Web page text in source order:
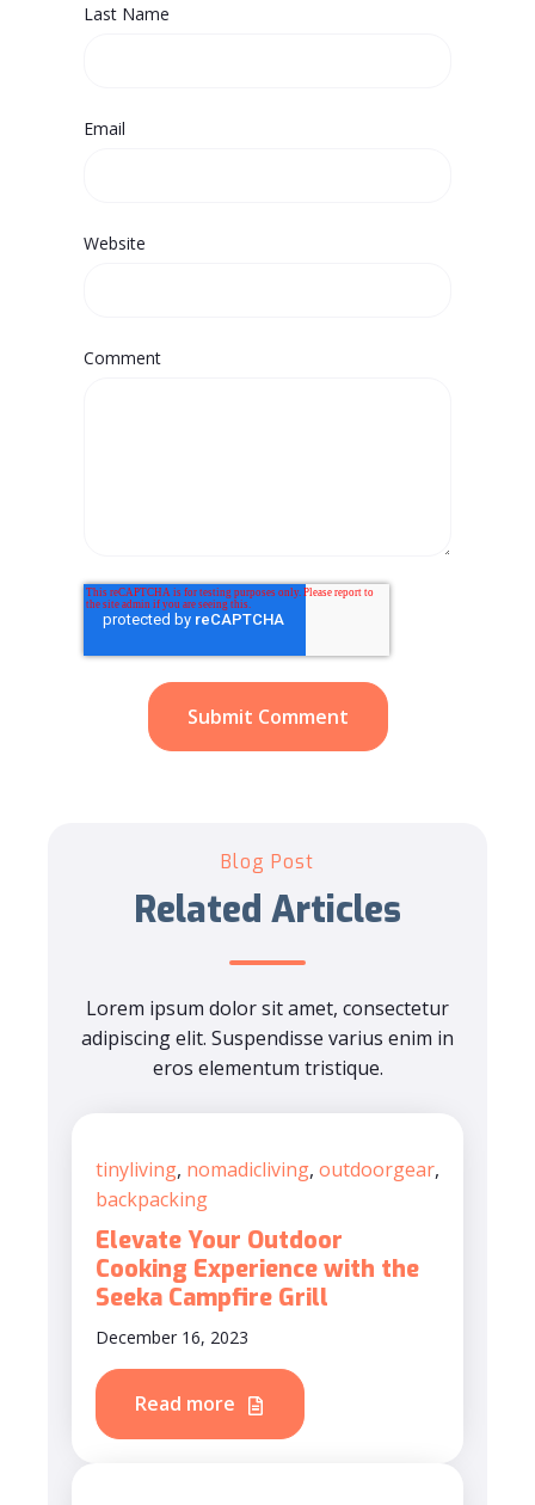
Last Name
Email
Website
Comment
Blog Post
Related Articles
Lorem ipsum dolor sit amet, consectetur
adipiscing elit. Suspendisse varius enim in
eros elementum tristique.
tinyliving, nomadicliving, outdoorgear,
backpacking
Elevate Your Outdoor
Cooking Experience with the
Seeka Campfire Grill
December 16, 2023
Read more